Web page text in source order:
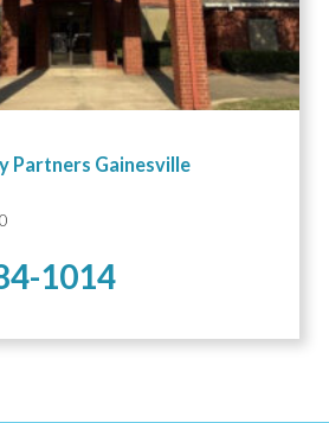
Partners Gainesville
1014